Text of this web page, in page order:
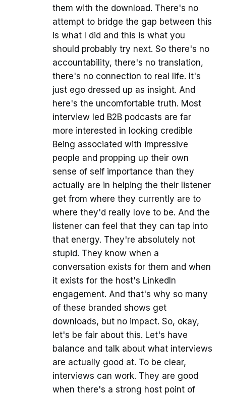
them with the download. There's no
attempt to bridge the gap between this
is what I did and this is what you
should probably try next. So there's no
accountability, there's no translation,
there's no connection to real life. It's
just ego dressed up as insight. And
here's the uncomfortable truth. Most
interview led B2B podcasts are far
more interested in looking credible
Being associated with impressive
people and propping up their own
sense of self importance than they
actually are in helping the their listener
get from where they currently are to
where they'd really love to be. And the
listener can feel that they can tap into
that energy. They're absolutely not
stupid. They know when a
conversation exists for them and when
it exists for the host's LinkedIn
engagement. And that's why so many
of these branded shows get
downloads, but no impact. So, okay,
let's be fair about this. Let's have
balance and talk about what interviews
are actually good at. To be clear,
interviews can work. They are good
when there's a strong host point of